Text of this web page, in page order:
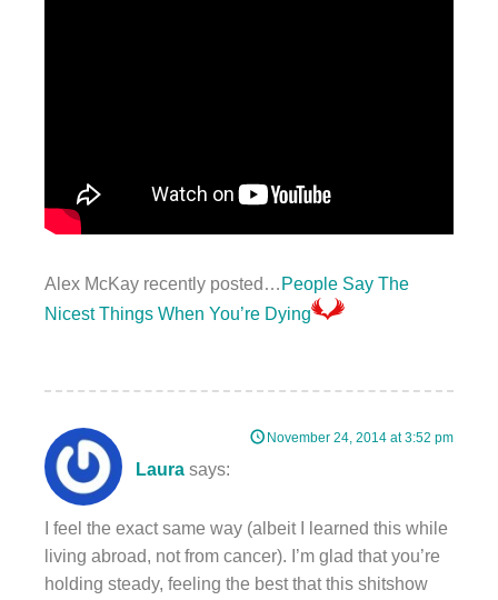
Alex McKay recently posted… People Say The
Nicest Things When You’re Dying
Laura says:
November 24, 2014 at 3:52 pm
I feel the exact same way (albeit I learned this while
living abroad, not from cancer). I’m glad that you’re
holding steady, feeling the best that this shitshow